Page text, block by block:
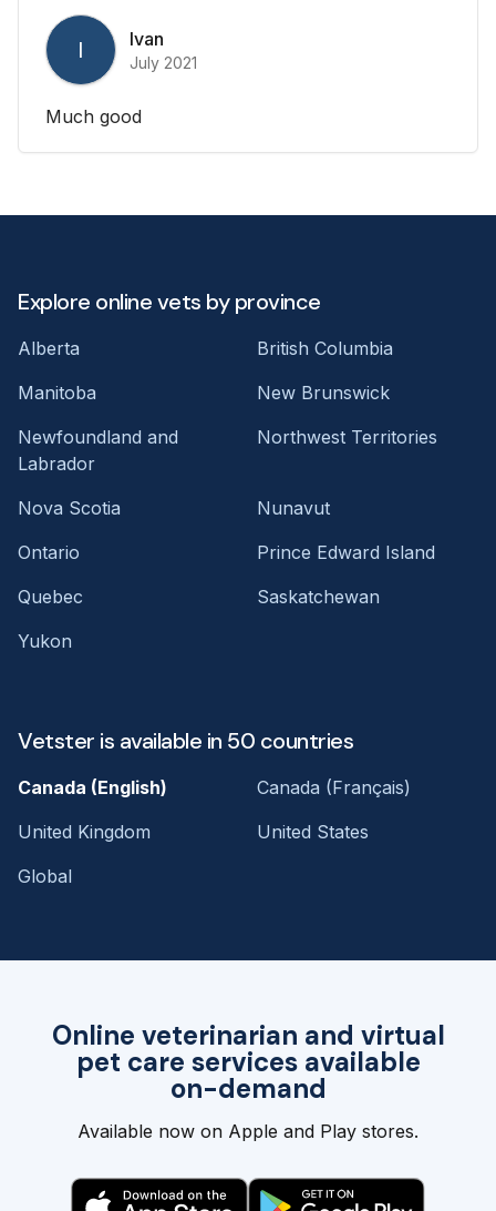
I Ivan
July 2021
Much good
Online veterinarian and virtual
pet care services available
on-demand
Available now on Apple and Play stores.
Explore online vets by province
Alberta
British Columbia
Manitoba
New Brunswick
Newfoundland and
Labrador
Northwest Territories
Nova Scotia
Nunavut
Ontario
Prince Edward Island
Quebec
Saskatchewan
Yukon
Vetster is available in 50 countries
Canada (English)
Canada (Français)
United Kingdom
United States
Global